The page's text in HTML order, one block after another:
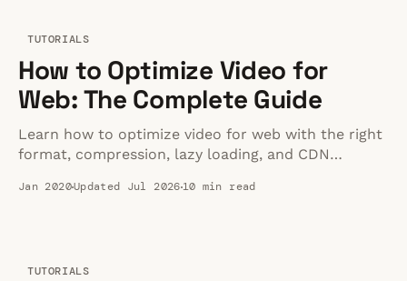
TUTORIALS
How to Optimize Video for
Web: The Complete Guide
Learn how to optimize video for web with the right
format, compression, lazy loading, and CDN
playback.
Jan 2020Updated Jul 202610 min read
TUTORIALS